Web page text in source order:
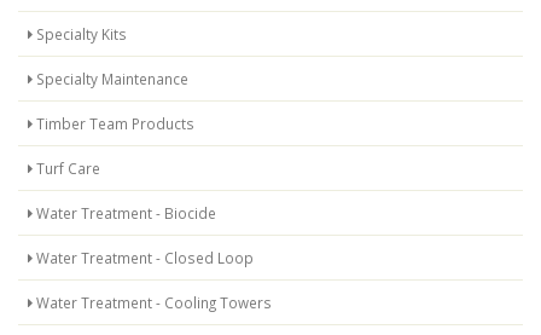
Specialty Kits
Specialty Maintenance
Timber Team Products
Turf Care
Water Treatment - Biocide
Water Treatment - Closed Loop
Water Treatment - Cooling Towers